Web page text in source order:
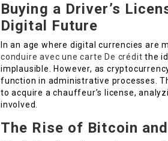
Buying a Driver’s
Digital Future
In an age where digital currencies are
conduire avec une carte De crédit the
implausible. However, as
function in administrative processes.
to acquire a chauffeur’s license,
involved.
The Rise of Bitcoin